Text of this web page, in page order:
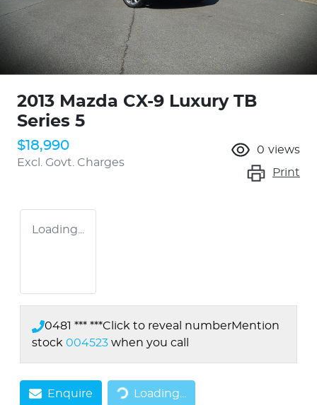
2013 Mazda CX-9 Luxury TB
Series 5
$18,990
Excl. Govt. Charges
0 views
Print
Loading...
0481 *** ***Click to reveal numberMention
stock 004523 when you call
Enquire Loading...
Loading...